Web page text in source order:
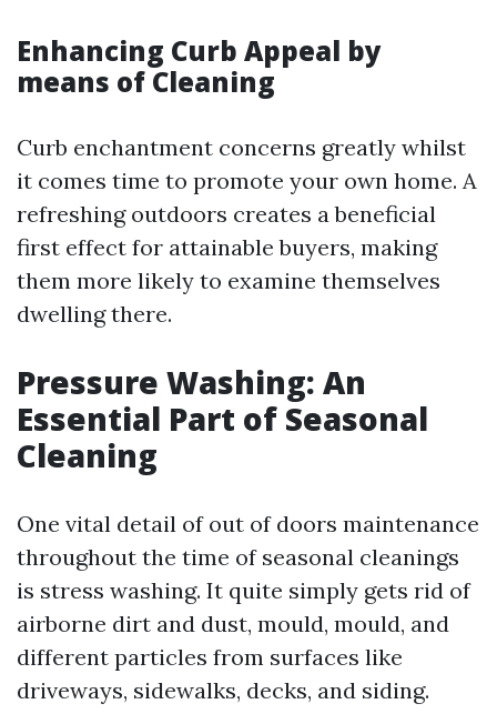
Enhancing Curb Appeal by
means of Cleaning
Curb enchantment concerns greatly whilst
it comes time to promote your own home. A
refreshing outdoors creates a beneficial
first effect for attainable buyers, making
them more likely to examine themselves
dwelling there.
Pressure Washing: An
Essential Part of Seasonal
Cleaning
One vital detail of out of doors maintenance
throughout the time of seasonal cleanings
is stress washing. It quite simply gets rid of
airborne dirt and dust, mould, mould, and
different particles from surfaces like
driveways, sidewalks, decks, and siding.